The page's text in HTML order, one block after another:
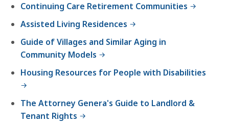
Continuing Care Retirement Communities
Assisted Living Residences
Guide of Villages and Similar Aging in
Community Models
Housing Resources for People with Disabilities
The Attorney Genera's Guide to Landlord &
Tenant Rights